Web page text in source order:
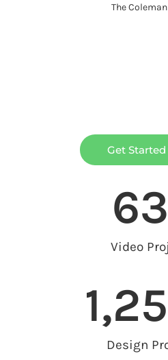
The
Get Started
Video
63
Design